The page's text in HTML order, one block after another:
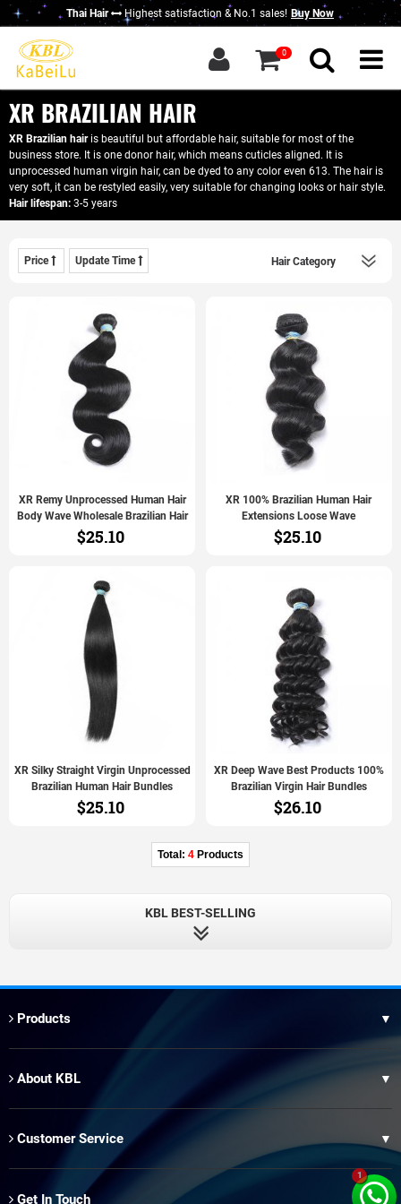
Thai Hair Highest satisfaction & No.1 sales! Buy Now
0
in|Sign up
Home
New Thai Hair
Hair Bundles
Closure / Frontal
KBL Advantage
Do Business With Us
XR BRAZILIAN HAIR
XR Brazilian hairis beautiful but affordable hair, suitable for most of the
business store. It is one donor hair, which means cuticles aligned. It is
unprocessed human virgin hair, can be dyed to any color even 613. The hair is
very soft, it can be restyled easily, very suitable for changing looks or hair style.
Hair lifespan: 3-5 years
Price Update Time
XR Remy Unprocessed Human Hair
Body Wave Wholesale Brazilian Hair
$25.10
XR 100% Brazilian Human Hair
Extensions Loose Wave
$25.10
XR Silky Straight Virgin Unprocessed
Brazilian Human Hair Bundles
$25.10
XR Deep Wave Best Products 100%
Brazilian Virgin Hair Bundles
$26.10
Total: 4 Products
KBL BEST-SELLING
1
Products ▼
Thai Hair
Brazilian Blue Band Hair
Peruvian Hair
T1 Brazilian Hair
About KBL ▼
Our Factory
Our Wholesale
Customer Service ▼
OEM Service
Get In Touch ▼